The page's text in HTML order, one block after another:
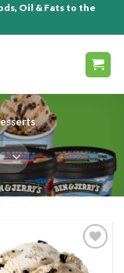
Oil & Fats to the